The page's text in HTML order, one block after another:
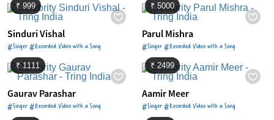
₹ 999
Sinduri Vishal
#Singer #Recorded Video with a Song
₹ 5000
Parul Mishra
#Singer #Recorded Video with a Song
₹ 1111
Gaurav Parashar
#Singer #Recorded Video with a Song
₹ 2499
Aamir Meer
#Singer #Recorded Video with a Song